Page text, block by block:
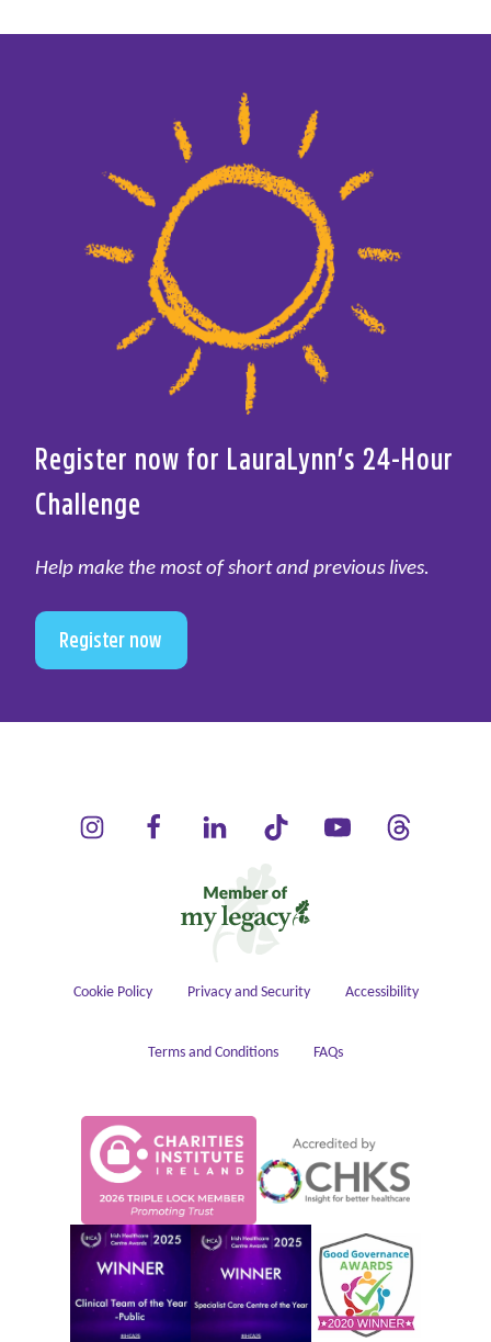
Register now for LauraLynn’s 24-Hour
Challenge
Help make the most of short and previous lives.
Register now
LauraLynn on Instagram (opens in a new window)
LauraLynn on Facebook (opens in a new window)
LauraLynn on LinkedIn (opens in a new
LauraLynn on Tik Tok (opens in
LauraLynn on
Housekeeping
Cookie Policy Privacy and Security Accessibility
Terms and Conditions FAQs